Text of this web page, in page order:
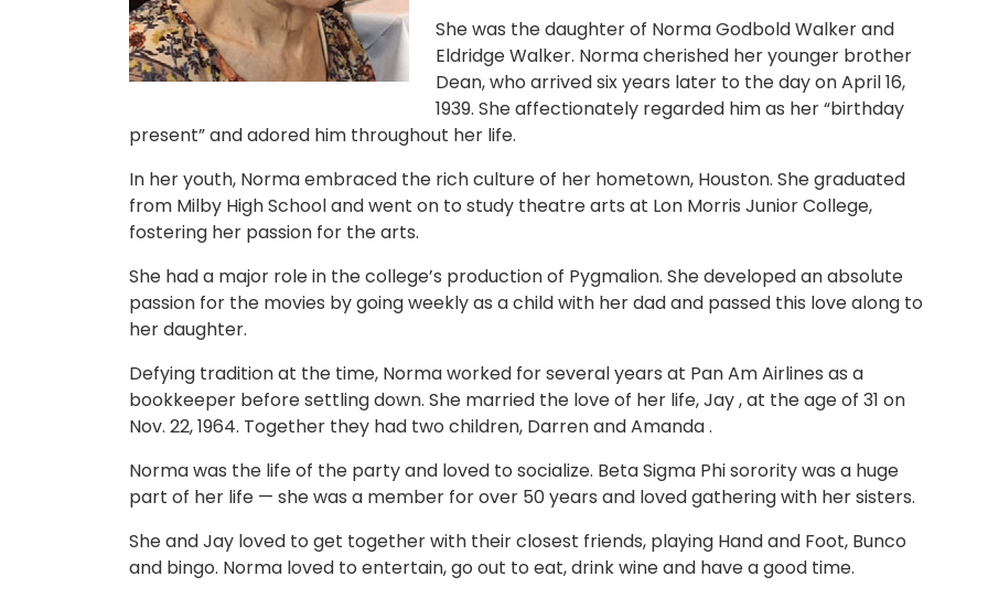
She was the daughter of Norma Godbold Walker and
Eldridge Walker. Norma cherished her younger brother
Dean, who arrived six years later to the day on April 16,
1939. She affectionately regarded him as her “birthday
present” and adored him throughout her life.
In her youth, Norma embraced the rich culture of her hometown, Houston. She graduated
from Milby High School and went on to study theatre arts at Lon Morris Junior College,
fostering her passion for the arts.
She had a major role in the college’s production of Pygmalion. She developed an absolute
passion for the movies by going weekly as a child with her dad and passed this love along to
her daughter.
Defying tradition at the time, Norma worked for several years at Pan Am Airlines as a
bookkeeper before settling down. She married the love of her life, Jay , at the age of 31 on
Nov. 22, 1964. Together they had two children, Darren and Amanda .
Norma was the life of the party and loved to socialize. Beta Sigma Phi sorority was a huge
part of her life — she was a member for over 50 years and loved gathering with her sisters.
She and Jay loved to get together with their closest friends, playing Hand and Foot, Bunco
and bingo. Norma loved to entertain, go out to eat, drink wine and have a good time.